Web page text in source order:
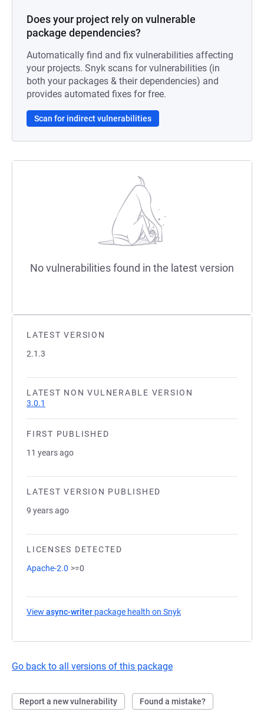
LATEST VERSION
2.1.3
LATEST NON VULNERABLE VERSION
3.0.1
FIRST PUBLISHED
11 years ago
LATEST VERSION PUBLISHED
9 years ago
LICENSES DETECTED
Apache-2.0 >=0
View async-writer package health on Snyk
Go back to all versions of this package
Report a new vulnerability Found a mistake?
Does your project rely on vulnerable
package dependencies?
Automatically find and fix vulnerabilities affecting
your projects. Snyk scans for vulnerabilities (in
both your packages & their dependencies) and
provides automated fixes for free.
Scan for indirect vulnerabilities
No vulnerabilities found in the latest version